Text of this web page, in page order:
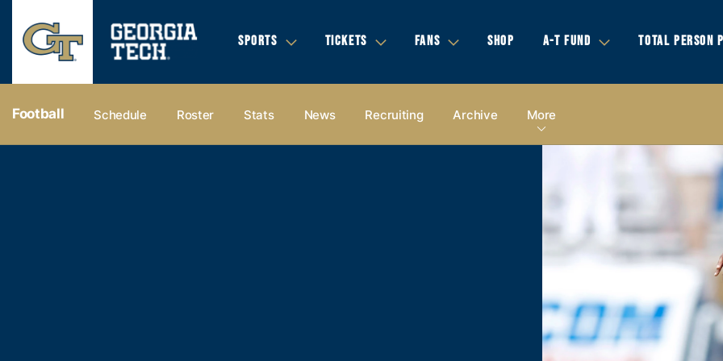
SPORTS TICKETS FANS SHOP A-T FUND TOTAL PERSON
Football Schedule Roster Stats News Recruiting Archive More